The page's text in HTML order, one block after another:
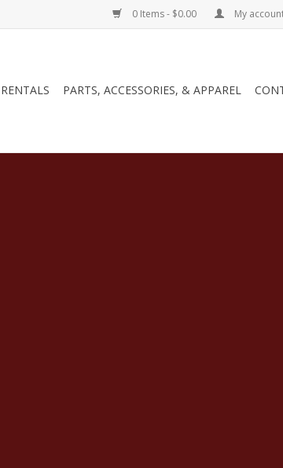
0 Items - $0.00 My
RENTALS PARTS, ACCESSORIES, & APPAREL